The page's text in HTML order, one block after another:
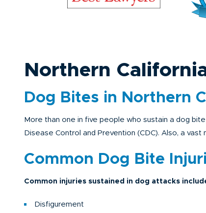
Northern
Dog Bites in Northern
More than one in five people who sustain a dog
Disease Control and Prevention (CDC). Also, a
Common Dog Bite
Common injuries sustained in dog attacks
Disfigurement